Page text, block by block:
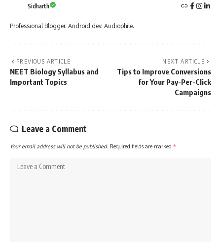
Sidharth
Professional Blogger. Android dev. Audiophile.
PREVIOUS ARTICLE
NEET Biology Syllabus and
Important Topics
NEXT ARTICLE
Tips to Improve Conversions
for Your Pay-Per-Click
Campaigns
Leave a Comment
Your email address will not be published. Required fields are marked *